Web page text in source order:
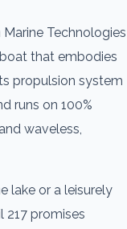
Technologies
that embodies
propulsion system
runs on 100%
waveless,
lake or a leisurely
217 promises